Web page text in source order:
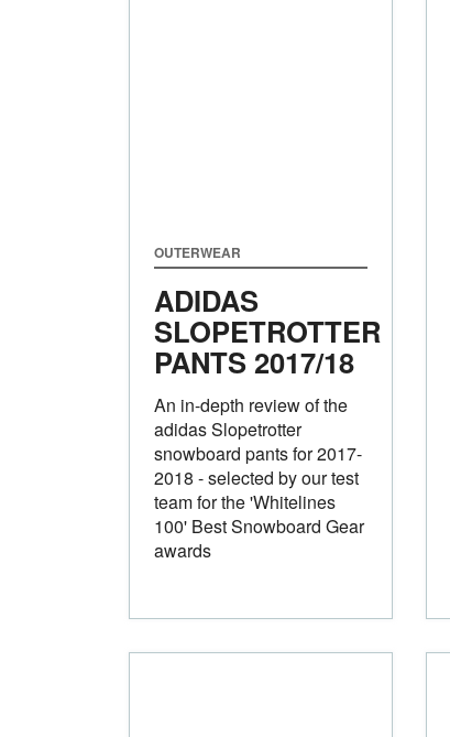
OUTERWEAR
ADIDAS
SLOPETROTTER
PANTS2017/18
An in-depth review of the
adidas Slopetrotter
snowboard pants for 2017-
2018 - selected by our test
team for the 'Whitelines
100' Best Snowboard Gear
awards